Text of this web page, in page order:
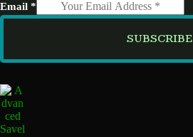
Email *
SUBSCRIBE